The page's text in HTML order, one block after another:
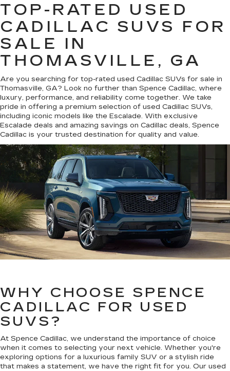
TOP-RATED USED
CADILLAC SUVS FOR
SALE IN
THOMASVILLE, GA
Are you searching for top-rated used Cadillac SUVs for sale in
Thomasville, GA? Look no further than Spence Cadillac, where
luxury, performance, and reliability come together. We take
pride in offering a premium selection of used Cadillac SUVs,
including iconic models like the Escalade. With exclusive
Escalade deals and amazing savings on Cadillac deals, Spence
Cadillac is your trusted destination for quality and value.
WHY CHOOSE SPENCE
CADILLAC FOR USED
SUVS?
At Spence Cadillac, we understand the importance of choice
when it comes to selecting your next vehicle. Whether you're
exploring options for a luxurious family SUV or a stylish ride
that makes a statement, we have the right fit for you. Our used